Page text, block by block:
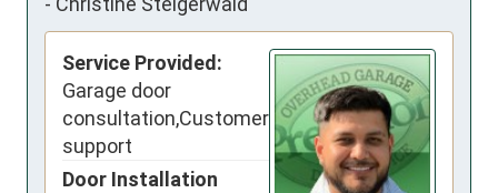
Service Provided:
Garage door
consultation,Customer
support
Door Installation